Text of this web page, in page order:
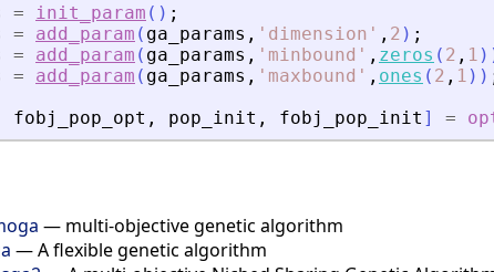
= init_param ( ) ;
= add_param ( ga_params , ' dimension ' , 2 ) ;
= add_param ( ga_params , ' minbound ' , zeros ( 2 , 1 )
= add_param ( ga_params , ' maxbound ' , ones ( 2 , 1 ) )
fobj_pop_opt , pop_init , fobj_pop_init ] =
— multi-objective genetic algorithm
— A flexible genetic algorithm